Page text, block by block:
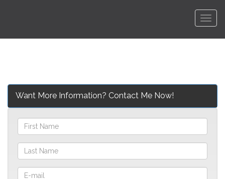
Want More Information? Contact Me Now!